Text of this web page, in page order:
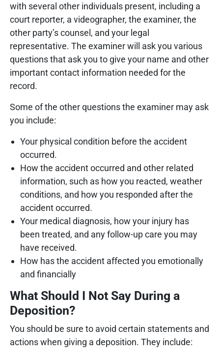
with several other individuals present, including a
court reporter, a videographer, the examiner, the
other party’s counsel, and your legal
representative. The examiner will ask you various
questions that ask you to give your name and other
important contact information needed for the
record.
Some of the other questions the examiner may ask
you include:
Your physical condition before the accident
occurred.
How the accident occurred and other related
information, such as how you reacted, weather
conditions, and how you responded after the
accident occurred.
Your medical diagnosis, how your injury has
been treated, and any follow-up care you may
have received.
How has the accident affected you emotionally
and financially
What Should I Not Say During a
Deposition?
You should be sure to avoid certain statements and
actions when giving a deposition. They include: